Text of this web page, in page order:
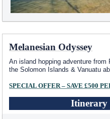
Melanesian Odyssey
An island hopping adventure
the Solomon Islands & Vanuatu
SPECIAL OFFER – SAVE £500
Itinerary